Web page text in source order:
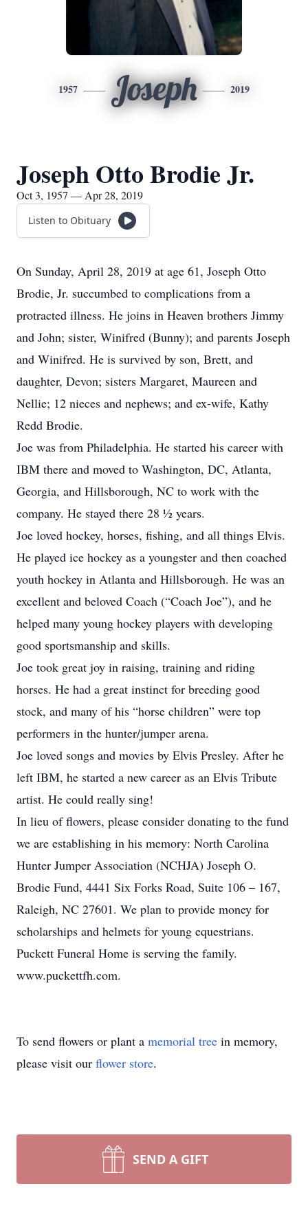
1957 Joseph 2019
Joseph Otto Brodie Jr.
Oct 3, 1957 — Apr 28, 2019
Listen to Obituary
On Sunday, April 28, 2019 at age 61, Joseph Otto
Brodie, Jr. succumbed to complications from a
protracted illness. He joins in Heaven brothers Jimmy
and John; sister, Winifred (Bunny); and parents Joseph
and Winifred. He is survived by son, Brett, and
daughter, Devon; sisters Margaret, Maureen and
Nellie; 12 nieces and nephews; and ex-wife, Kathy
Redd Brodie.
Joe was from Philadelphia. He started his career with
IBM there and moved to Washington, DC, Atlanta,
Georgia, and Hillsborough, NC to work with the
company. He stayed there 28 ½ years.
Joe loved hockey, horses, fishing, and all things Elvis.
He played ice hockey as a youngster and then coached
youth hockey in Atlanta and Hillsborough. He was an
excellent and beloved Coach (“Coach Joe”), and he
helped many young hockey players with developing
good sportsmanship and skills.
Joe took great joy in raising, training and riding
horses. He had a great instinct for breeding good
stock, and many of his “horse children” were top
performers in the hunter/jumper arena.
Joe loved songs and movies by Elvis Presley. After he
left IBM, he started a new career as an Elvis Tribute
artist. He could really sing!
In lieu of flowers, please consider donating to the fund
we are establishing in his memory: North Carolina
Hunter Jumper Association (NCHJA) Joseph O.
Brodie Fund, 4441 Six Forks Road, Suite 106 – 167,
Raleigh, NC 27601. We plan to provide money for
scholarships and helmets for young equestrians.
Puckett Funeral Home is serving the family.
www.puckettfh.com.
To send flowers or plant a memorial tree in memory,
please visit our flower store.
SEND A GIFT